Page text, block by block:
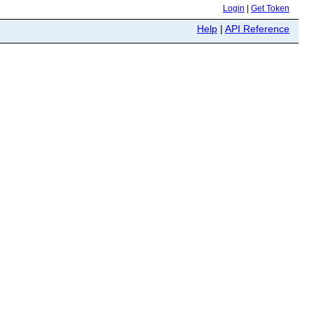
Login Get Token
Help | API Reference